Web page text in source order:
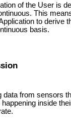
of the User is
This
to derive
basis.
data from sensors
inside